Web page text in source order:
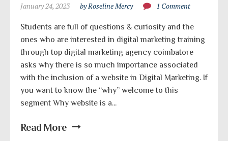
January 24, 2023 by Roseline Mercy 1 Comment
Students are full of questions & curiosity and the
ones who are interested in digital marketing training
through top digital marketing agency coimbatore
asks why there is so much importance associated
with the inclusion of a website in Digital Marketing. If
you want to know the “why” welcome to this
segment Why website is a...
Read More